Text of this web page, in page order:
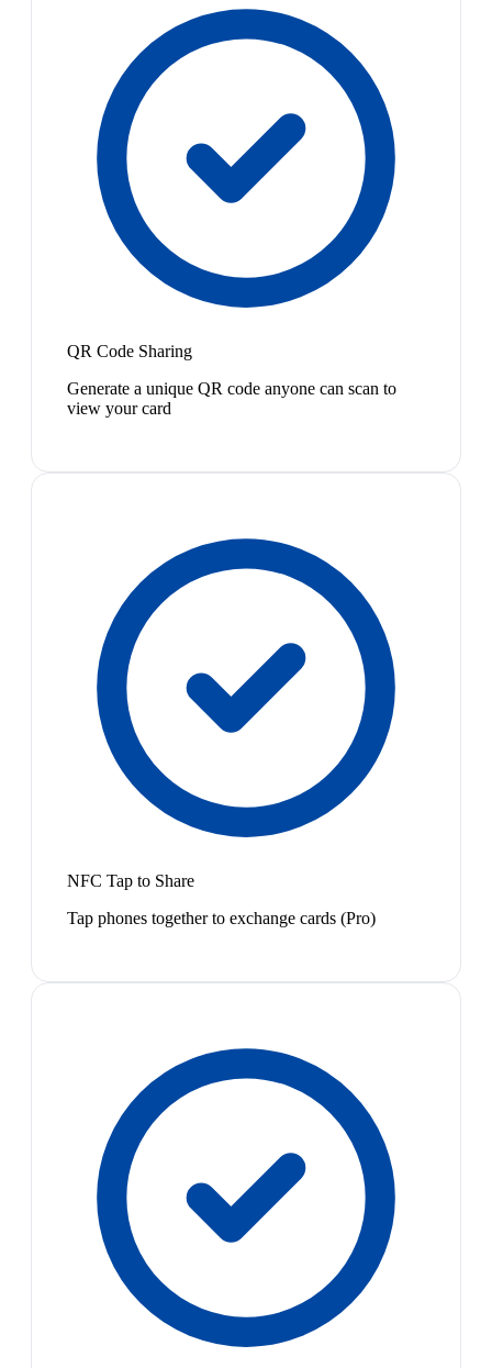
QR Code Sharing
Generate a unique QR code anyone can scan to
view your card
NFC Tap to Share
Tap phones together to exchange cards (Pro)